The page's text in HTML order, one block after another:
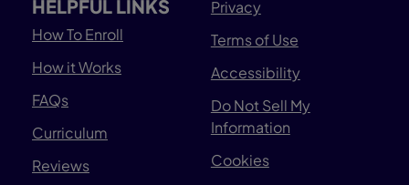
HELPFUL LINKS
How To Enroll
How it Works
FAQs
Curriculum
Reviews
Privacy
Terms of Use
Accessibility
Do Not Sell My
Information
Cookies